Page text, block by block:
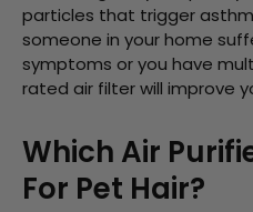
particles that trigger
someone in your home
symptoms or you have
rated air filter will improve
Which Air
For Pet Hair?